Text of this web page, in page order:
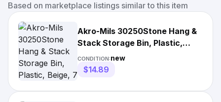
Based on marketplace listings similar to this item
Akro-Mils 30250Stone Hang &
Stack Storage Bin, Plastic,
Beige, 7 In H, 16 1/2
CONDITION:new
$14.89